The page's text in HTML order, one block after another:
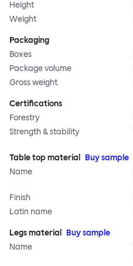
Height
Weight
Packaging
Boxes
Package volume
Gross weight
Certifications
Forestry
Strength & stability
Table top material
Buy sample
Name
Finish
Latin name
Legs material
Buy sample
Name